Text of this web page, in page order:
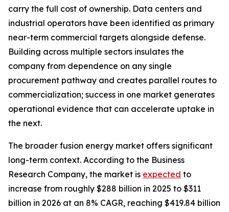
carry the full cost of ownership. Data centers and
industrial operators have been identified as primary
near-term commercial targets alongside defense.
Building across multiple sectors insulates the
company from dependence on any single
procurement pathway and creates parallel routes to
commercialization; success in one market generates
operational evidence that can accelerate uptake in
the next.
The broader fusion energy market offers significant
long-term context. According to the Business
Research Company, the market is expected to
increase from roughly $288 billion in 2025 to $311
billion in 2026 at an 8% CAGR, reaching $419.84 billion